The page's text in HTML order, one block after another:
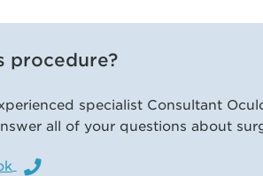
procedure?
specialist Consultant
all of your questions about